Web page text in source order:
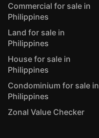
Commercial for sale in
Philippines
Land for sale in
Philippines
House for sale in
Philippines
Condominium for sale in
Philippines
Zonal Value Checker